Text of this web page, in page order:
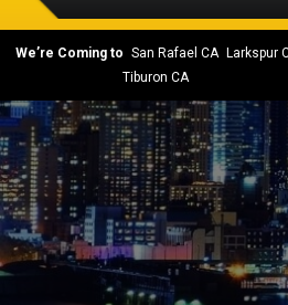
We’re Coming to San Rafael CA Larkspur
Tiburon CA